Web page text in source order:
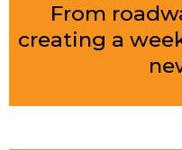
From
creating a